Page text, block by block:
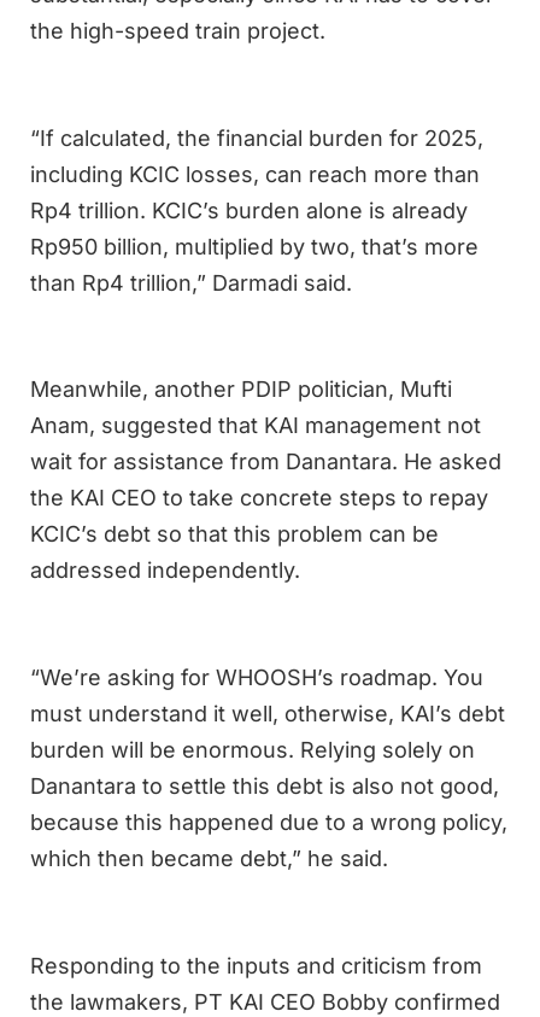
the high-speed train project.
“If calculated, the financial burden for 2025,
including KCIC losses, can reach more than
Rp4 trillion. KCIC’s burden alone is already
Rp950 billion, multiplied by two, that’s more
than Rp4 trillion,” Darmadi said.
Meanwhile, another PDIP politician, Mufti
Anam, suggested that KAI management not
wait for assistance from Danantara. He asked
the KAI CEO to take concrete steps to repay
KCIC’s debt so that this problem can be
addressed independently.
“We’re asking for WHOOSH’s roadmap. You
must understand it well, otherwise, KAI’s debt
burden will be enormous. Relying solely on
Danantara to settle this debt is also not good,
because this happened due to a wrong policy,
which then became debt,” he said.
Responding to the inputs and criticism from
the lawmakers, PT KAI CEO Bobby confirmed